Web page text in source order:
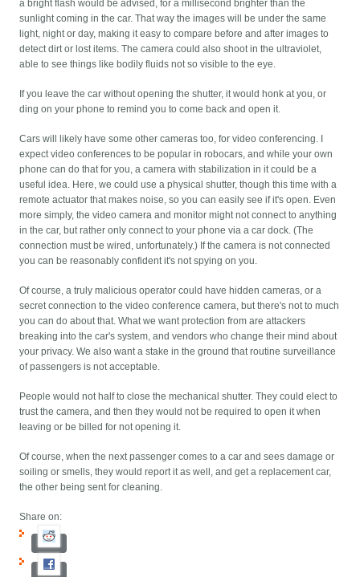
a bright flash would be advised, for a millisecond brighter than the
sunlight coming in the car. That way the images will be under the same
light, night or day, making it easy to compare before and after images to
detect dirt or lost items. The camera could also shoot in the ultraviolet,
able to see things like bodily fluids not so visible to the eye.
If you leave the car without opening the shutter, it would honk at you, or
ding on your phone to remind you to come back and open it.
Cars will likely have some other cameras too, for video conferencing. I
expect video conferences to be popular in robocars, and while your own
phone can do that for you, a camera with stabilization in it could be a
useful idea. Here, we could use a physical shutter, though this time with a
remote actuator that makes noise, so you can easily see if it's open. Even
more simply, the video camera and monitor might not connect to anything
in the car, but rather only connect to your phone via a car dock. (The
connection must be wired, unfortunately.) If the camera is not connected
you can be reasonably confident it's not spying on you.
Of course, a truly malicious operator could have hidden cameras, or a
secret connection to the video conference camera, but there's not to much
you can do about that. What we want protection from are attackers
breaking into the car's system, and vendors who change their mind about
your privacy. We also want a stake in the ground that routine surveillance
of passengers is not acceptable.
People would not half to close the mechanical shutter. They could elect to
trust the camera, and then they would not be required to open it when
leaving or be billed for not opening it.
Of course, when the next passenger comes to a car and sees damage or
soiling or smells, they would report it as well, and get a replacement car,
the other being sent for cleaning.
Share on: